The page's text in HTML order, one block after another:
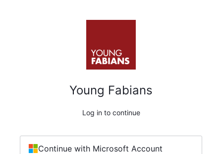
Young Fabians
Log in to continue
Continue with Microsoft Account